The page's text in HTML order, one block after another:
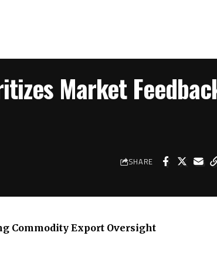
Market
SHARE
Commodity Export Oversight